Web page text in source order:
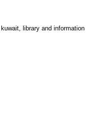
library and information